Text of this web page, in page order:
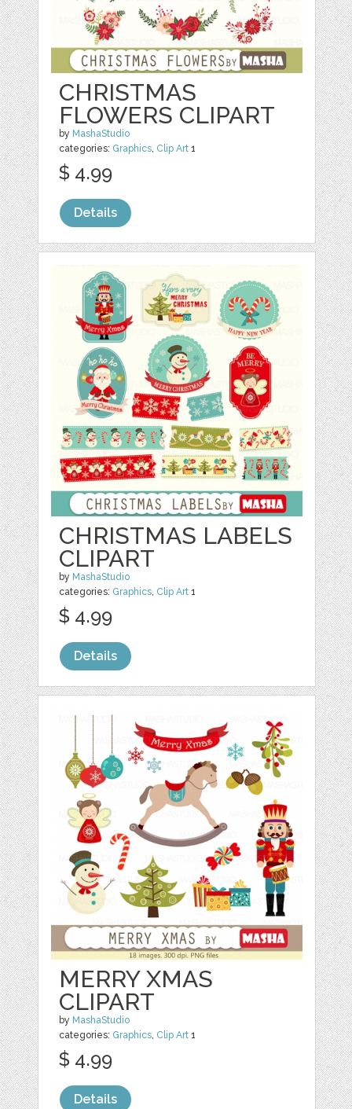
CHRISTMAS
FLOWERS CLIPART
by MashaStudio
categories: Graphics, Clip Art 1
$ 4.99
Details
CHRISTMAS LABELS
CLIPART
by MashaStudio
categories: Graphics, Clip Art 1
$ 4.99
Details
MERRY XMAS
CLIPART
by MashaStudio
categories: Graphics, Clip Art 1
$ 4.99
Details